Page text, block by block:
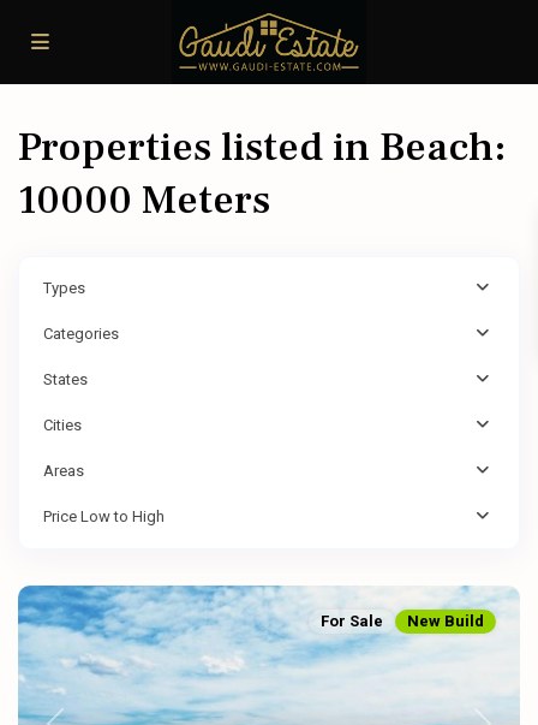
Properties listed in Beach:
10000 Meters
Types
Categories
States
Cities
Areas
Price Low to High
For Sale New Build